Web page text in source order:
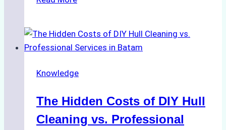
of
Non-
in
Hull
Cleaning:
Knowledge
The Hidden Costs of DIY Hull
Cleaning vs. Professional